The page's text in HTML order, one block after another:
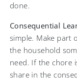
done.
Consequential
simple. Make part
the household
need. If the chore
share in the